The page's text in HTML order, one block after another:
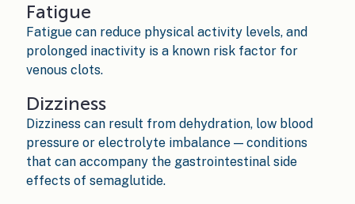
Fatigue
Fatigue can reduce physical activity levels, and
prolonged inactivity is a known risk factor for
venous clots.
Dizziness
Dizziness can result from dehydration, low blood
pressure or electrolyte imbalance — conditions
that can accompany the gastrointestinal side
effects of semaglutide.